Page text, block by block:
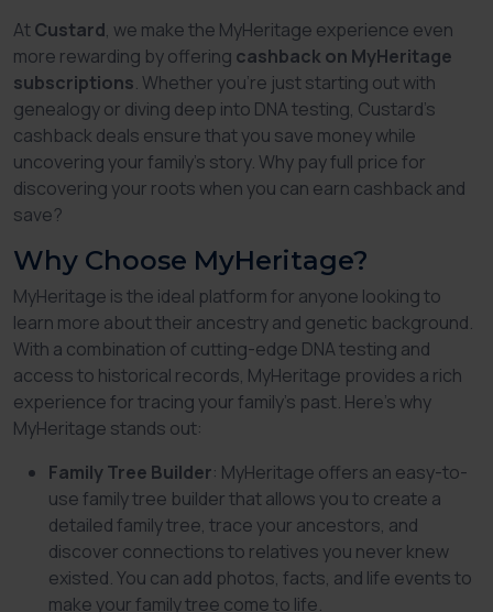
AtCustard, we make the MyHeritage experience even
more rewarding by offering cashback on MyHeritage
subscriptions. Whether you’re just starting out with
genealogy or diving deep into DNA testing, Custard’s
cashback deals ensure that you save money while
uncovering your family’s story. Why pay full price for
discovering your roots when you can earn cashback and
save?
Why Choose MyHeritage?
MyHeritage is the ideal platform for anyone looking to
learn more about their ancestry and genetic background.
With a combination of cutting-edge DNA testing and
access to historical records, MyHeritage provides a rich
experience for tracing your family’s past. Here’s why
MyHeritage stands out:
Family Tree Builder: MyHeritage offers an easy-to-
use family tree builder that allows you to create a
detailed family tree, trace your ancestors, and
discover connections to relatives you never knew
existed. You can add photos, facts, and life events to
make your family tree come to life.